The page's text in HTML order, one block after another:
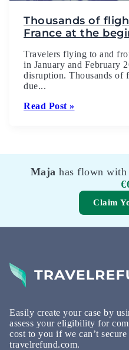
Thousands of
France at the
Travelers flying to and
in January and February
disruption. Thousands of
due...
Read Post »
Maja has flown with
Claim
Easily create your case by
assess your eligibility for
cost to you if we can’t
travelrefund.com.